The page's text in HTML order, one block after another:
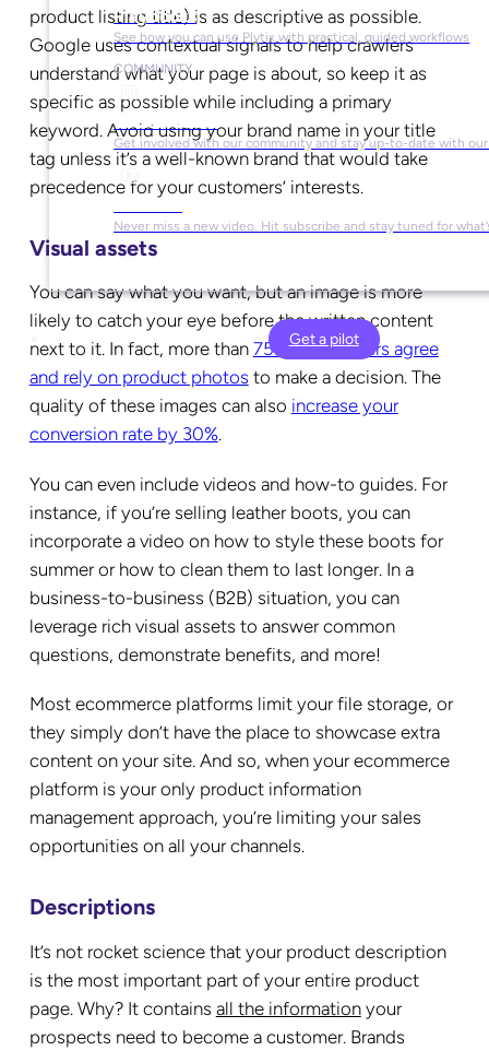
Playbooks
See how you can use Plytix with practical, guided workflows
COMMUNITY
Social Media
Get involved with our community and stay up-to-date with our
Never miss a new video. Hit subscribe and stay tuned for
Get a pilot
product listing title) is as descriptive as possible.
Google uses contextual signals to help crawlers
understand what your page is about, so keep it as
specific as possible while including a primary
keyword. Avoid using your brand name in your title
tag unless it’s a well-known brand that would take
precedence for your customers’ interests.
Visual assets
You can say what you want, but an image is more
likely to catch your eye before the written content
next to it. In fact, more than 75% of shoppers agree
and rely on product photos to make a decision. The
quality of these images can also increase your
conversion rate by 30%.
You can even include videos and how-to guides. For
instance, if you’re selling leather boots, you can
incorporate a video on how to style these boots for
summer or how to clean them to last longer. In a
business-to-business (B2B) situation, you can
leverage rich visual assets to answer common
questions, demonstrate benefits, and more!
Most ecommerce platforms limit your file storage, or
they simply don’t have the place to showcase extra
content on your site. And so, when your ecommerce
platform is your only product information
management approach, you’re limiting your sales
opportunities on all your channels.
Descriptions
It’s not rocket science that your product description
is the most important part of your entire product
page. Why? It contains all the informationyour
prospects need to become a customer. Brands